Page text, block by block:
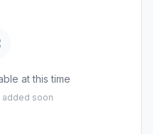
at this time
added soon